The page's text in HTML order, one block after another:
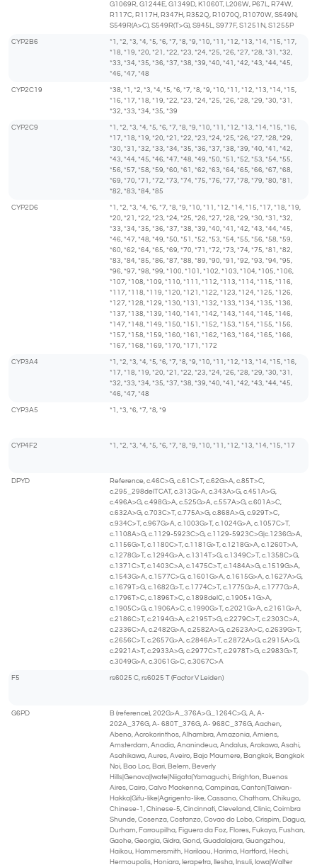
G1069R, G1244E, G1349D, K1060T, L206W, P67L, R74W,
R117C, R117H, R347H, R352Q, R1070Q, R1070W, S549N,
S549R(A>C), S549R(T>G), S945L, S977F, S1251N, S1255P
CYP2B6
*1, *2, *3, *4, *5, *6, *7, *8, *9, *10, *11, *12, *13, *14, *15, *17,
*18, *19, *20, *21, *22, *23, *24, *25, *26, *27, *28, *31, *32,
*33, *34, *35, *36, *37, *38, *39, *40, *41, *42, *43, *44, *45,
*46, *47, *48
CYP2C19
*38, *1, *2, *3, *4, *5, *6, *7, *8, *9, *10, *11, *12, *13, *14, *15,
*16, *17, *18, *19, *22, *23, *24, *25, *26, *28, *29, *30, *31,
*32, *33, *34, *35, *39
CYP2C9
*1, *2, *3, *4, *5, *6, *7, *8, *9, *10, *11, *12, *13, *14, *15, *16,
*17, *18, *19, *20, *21, *22, *23, *24, *25, *26, *27, *28, *29,
*30, *31, *32, *33, *34, *35, *36, *37, *38, *39, *40, *41, *42,
*43, *44, *45, *46, *47, *48, *49, *50, *51, *52, *53, *54, *55,
*56, *57, *58, *59, *60, *61, *62, *63, *64, *65, *66, *67, *68,
*69, *70, *71, *72, *73, *74, *75, *76, *77, *78, *79, *80, *81,
*82, *83, *84, *85
CYP2D6
*1, *2, *3, *4, *6, *7, *8, *9, *10, *11, *12, *14, *15, *17, *18, *19,
*20, *21, *22, *23, *24, *25, *26, *27, *28, *29, *30, *31, *32,
*33, *34, *35, *36, *37, *38, *39, *40, *41, *42, *43, *44, *45,
*46, *47, *48, *49, *50, *51, *52, *53, *54, *55, *56, *58, *59,
*60, *62, *64, *65, *69, *70, *71, *72, *73, *74, *75, *81, *82,
*83, *84, *85, *86, *87, *88, *89, *90, *91, *92, *93, *94, *95,
*96, *97, *98, *99, *100, *101, *102, *103, *104, *105, *106,
*107, *108, *109, *110, *111, *112, *113, *114, *115, *116,
*117, *118, *119, *120, *121, *122, *123, *124, *125, *126,
*127, *128, *129, *130, *131, *132, *133, *134, *135, *136,
*137, *138, *139, *140, *141, *142, *143, *144, *145, *146,
*147, *148, *149, *150, *151, *152, *153, *154, *155, *156,
*157, *158, *159, *160, *161, *162, *163, *164, *165, *166,
*167, *168, *169, *170, *171, *172
CYP3A4
*1, *2, *3, *4, *5, *6, *7, *8, *9, *10, *11, *12, *13, *14, *15, *16,
*17, *18, *19, *20, *21, *22, *23, *24, *26, *28, *29, *30, *31,
*32, *33, *34, *35, *37, *38, *39, *40, *41, *42, *43, *44, *45,
*46, *47, *48
CYP3A5 *1, *3, *6, *7, *8, *9
CYP4F2 *1, *2, *3, *4, *5, *6, *7, *8, *9, *10, *11, *12, *13, *14, *15, *17
DPYD
Reference, c.46C>G, c.61C>T, c.62G>A, c.85T>C,
c.295_298delTCAT, c.313G>A, c.343A>G, c.451A>G,
c.496A>G, c.498G>A, c.525G>A, c.557A>G, c.601A>C,
c.632A>G, c.703C>T, c.775A>G, c.868A>G, c.929T>C,
c.934C>T, c.967G>A, c.1003G>T, c.1024G>A, c.1057C>T,
c.1108A>G, c.1129-5923C>G, c.1129-5923C>G|c.1236G>A,
c.1156G>T, c.1180C>T, c.1181G>T, c.1218G>A, c.1260T>A,
c.1278G>T, c.1294G>A, c.1314T>G, c.1349C>T, c.1358C>G,
c.1371C>T, c.1403C>A, c.1475C>T, c.1484A>G, c.1519G>A,
c.1543G>A, c.1577C>G, c.1601G>A, c.1615G>A, c.1627A>G,
c.1679T>G, c.1682G>T, c.1774C>T, c.1775G>A, c.1777G>A,
c.1796T>C, c.1896T>C, c.1898delC, c.1905+1G>A,
c.1905C>G, c.1906A>C, c.1990G>T, c.2021G>A, c.2161G>A,
c.2186C>T, c.2194G>A, c.2195T>G, c.2279C>T, c.2303C>A,
c.2336C>A, c.2482G>A, c.2582A>G, c.2623A>C, c.2639G>T,
c.2656C>T, c.2657G>A, c.2846A>T, c.2872A>G, c.2915A>G,
c.2921A>T, c.2933A>G, c.2977C>T, c.2978T>G, c.2983G>T,
c.3049G>A, c.3061G>C, c.3067C>A
F5 rs6025 C, rs6025 T (Factor V Leiden)
G6PD
B (reference), 202G>A_376A>G_1264C>G, A, A-
202A_376G, A- 680T_376G, A- 968C_376G, Aachen,
Abeno, Acrokorinthos, Alhambra, Amazonia, Amiens,
Amsterdam, Anadia, Ananindeua, Andalus, Arakawa, Asahi,
Asahikawa, Aures, Aveiro, Bajo Maumere, Bangkok, Bangkok
Noi, Bao Loc, Bari, Belem, Beverly
Hills|Genova|Iwate|Niigata|Yamaguchi, Brighton, Buenos
Aires, Cairo, Calvo Mackenna, Campinas, Canton|Taiwan-
Hakka|Gifu-like|Agrigento-like, Cassano, Chatham, Chikugo,
Chinese-1, Chinese-5, Cincinnati, Cleveland, Clinic, Coimbra
Shunde, Cosenza, Costanzo, Covao do Lobo, Crispim, Dagua,
Durham, Farroupilha, Figuera da Foz, Flores, Fukaya, Fushan,
Gaohe, Georgia, Gidra, Gond, Guadalajara, Guangzhou,
Haikou, Hammersmith, Harilaou, Harima, Hartford, Hechi,
Hermoupolis, Honiara, Ierapetra, Ilesha, Insuli, Iowa|Walter